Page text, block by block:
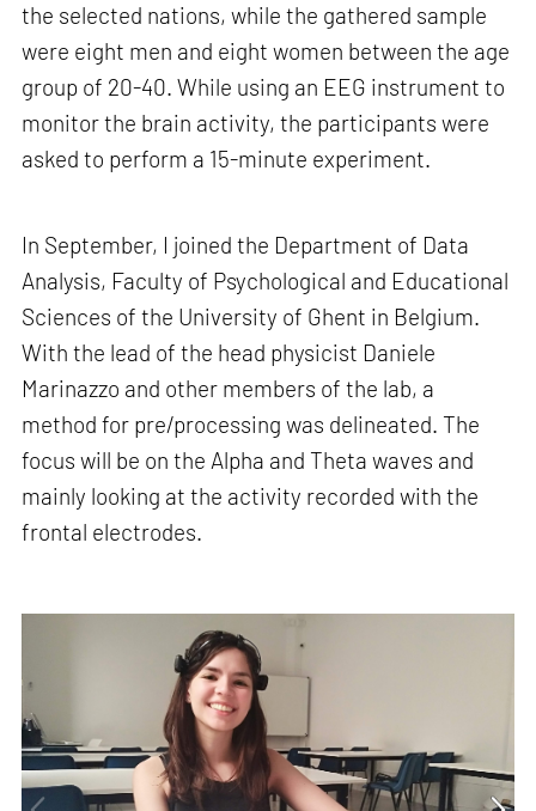
the selected nations, while the gathered sample
were eight men and eight women between the age
group of 20-40. While using an EEG instrument to
monitor the brain activity, the participants were
asked to perform a 15-minute experiment.
In September, I joined the Department of Data
Analysis, Faculty of Psychological and Educational
Sciences of the University of Ghent in Belgium.
With the lead of the head physicist Daniele
Marinazzo and other members of the lab, a
method for pre/processing was delineated. The
focus will be on the Alpha and Theta waves and
mainly looking at the activity recorded with the
frontal electrodes.